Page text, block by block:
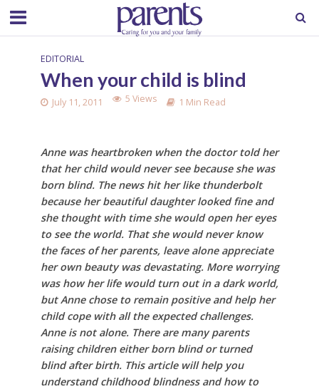
EDITORIAL
When your child is blind
July 11, 2011 5 Views 1 Min Read
Anne was heartbroken when the doctor told her
that her child would never see because she was
born blind. The news hit her like thunderbolt
because her beautiful daughter looked fine and
she thought with time she would open her eyes
to see the world. That she would never know
the faces of her parents, leave alone appreciate
her own beauty was devastating. More worrying
was how her life would turn out in a dark world,
but Anne chose to remain positive and help her
child cope with all the expected challenges.
Anne is not alone. There are many parents
raising children either born blind or turned
blind after birth. This article will help you
understand childhood blindness and how to